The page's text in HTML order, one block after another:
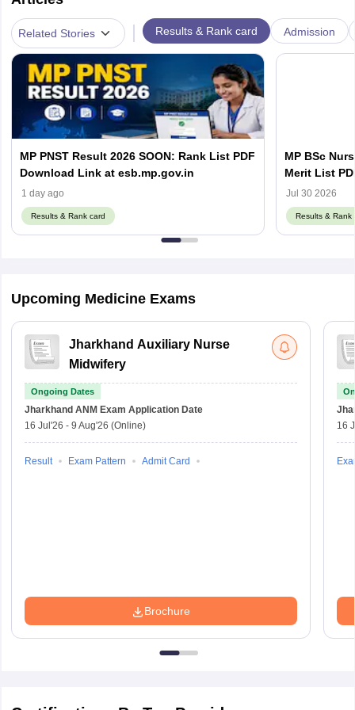
Related Stories | Results & Rank card Admission
MP PNST Result 2026 SOON: Rank List PDF
Download Link at esb.mp.gov.in
1 day ago
Results & Rank card
MP BSc
Merit List
Jul 30 2026
Results & Rank
Upcoming Medicine Exams
Jharkhand Auxiliary Nurse
Midwifery
Ongoing Dates
Jharkhand ANM Exam Application Date
16 Jul'26 - 9 Aug'26 (Online)
Result Exam Pattern Admit Card
Brochure
16